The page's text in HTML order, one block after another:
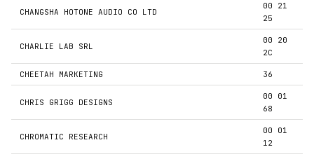
CHANGSHA HOTONE AUDIO CO LTD
00 21
25
CHARLIE LAB SRL
00 20
2C
CHEETAH MARKETING 36
CHRIS GRIGG DESIGNS
00 01
68
CHROMATIC RESEARCH
00 01
12